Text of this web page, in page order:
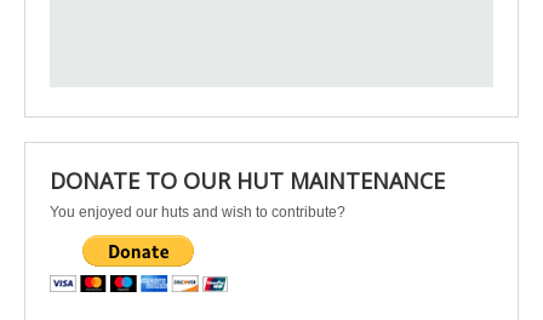
DONATE TO OUR HUT MAINTENANCE
You enjoyed our huts and wish to contribute?